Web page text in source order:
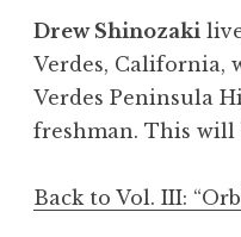
Drew Shinozaki
Verdes, California,
Verdes Peninsula
freshman. This will
Back to Vol. III: